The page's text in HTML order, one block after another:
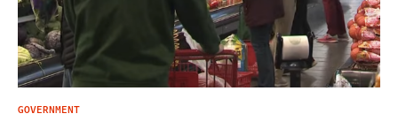
GOVERNMENT